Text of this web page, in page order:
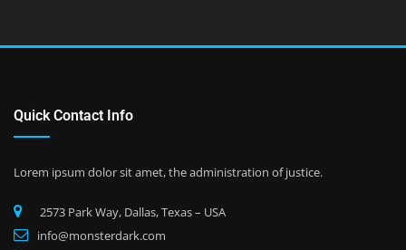
Quick Contact Info
Lorem ipsum dolor sit amet, the administration of justice.
2573 Park Way, Dallas, Texas – USA
info@monsterdark.com